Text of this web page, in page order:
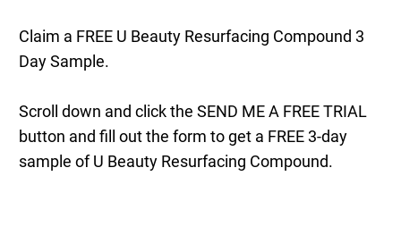
Claim a FREE U Beauty Resurfacing Compound 3
Day Sample.
Scroll down and click the SEND ME A FREE TRIAL
button and fill out the form to get a FREE 3-day
sample of U Beauty Resurfacing Compound.